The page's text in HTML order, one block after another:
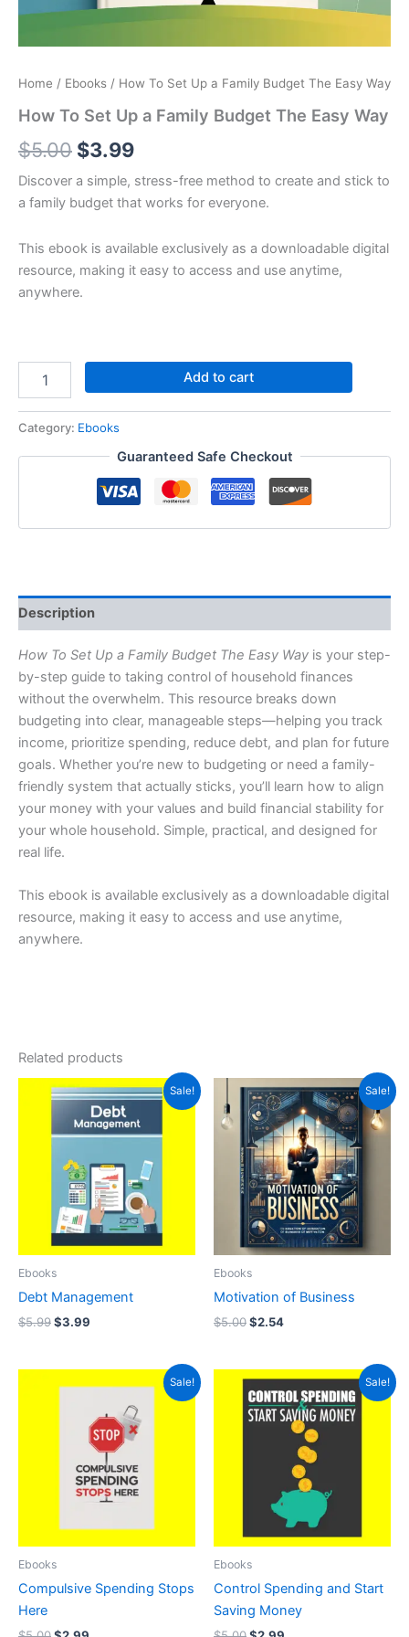
Home / Ebooks / How To Set Up a Family Budget The Easy Way
How To Set Up a Family Budget The Easy Way
$5.00 $3.99
Discover a simple, stress-free method to create and stick to
a family budget that works for everyone.
This ebook is available exclusively as a downloadable digital
resource, making it easy to access and use anytime,
anywhere.
Add to cart
Category: Ebooks
Guaranteed Safe Checkout
Description
How To Set Up a Family Budget The Easy Way is your step-
by-step guide to taking control of household finances
without the overwhelm. This resource breaks down
budgeting into clear, manageable steps—helping you track
income, prioritize spending, reduce debt, and plan for future
goals. Whether you’re new to budgeting or need a family-
friendly system that actually sticks, you’ll learn how to align
your money with your values and build financial stability for
your whole household. Simple, practical, and designed for
real life.
This ebook is available exclusively as a downloadable digital
resource, making it easy to access and use anytime,
anywhere.
Related products
Sale!
Ebooks
Debt Management
$5.99
Original
price
$5.99.
$3.99
Current
price
is:
$3.99.
Sale!
Ebooks
Motivation of Business
$5.00
Original
price
was:
$5.00.
$2.54
Current
price
is:
$2.54.
Sale!
Ebooks
Compulsive Spending Stops
Here
price
$5.00.
price
$2.99.
Sale!
Ebooks
Control Spending and Start
Saving Money
Original
price
was:
$5.00.
Current
price
is:
$2.99.